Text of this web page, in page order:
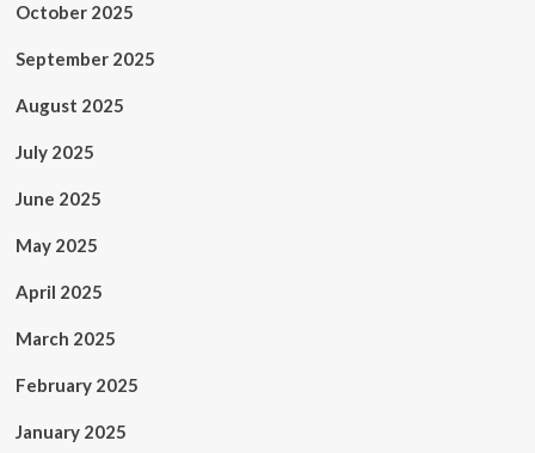
October 2025
September 2025
August 2025
July 2025
June 2025
May 2025
April 2025
March 2025
February 2025
January 2025